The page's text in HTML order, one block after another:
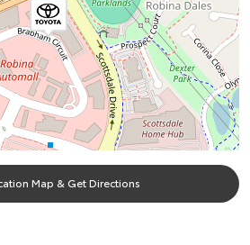
Map & Get Directions